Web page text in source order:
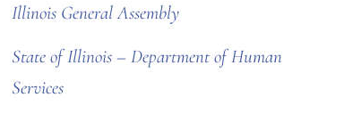
Illinois General Assembly
State of Illinois – Department of Human
Services